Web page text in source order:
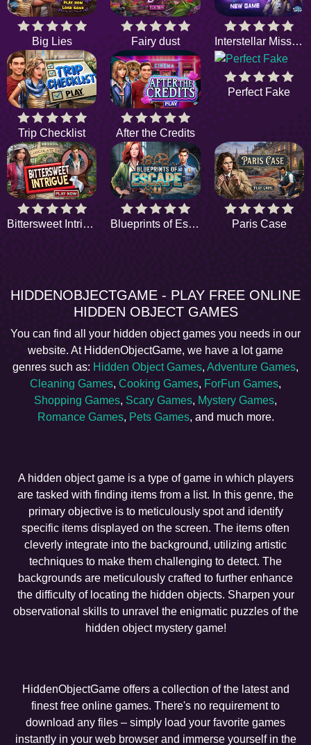
Big Lies Fairy dust Interstellar Mission
Trip Checklist After the Credits
Perfect Fake
Bittersweet Intrigue Blueprints of Escape Paris Case
HIDDENOBJECTGAME - PLAY FREE ONLINE
HIDDEN OBJECT GAMES
You can find all your hidden object games you needs in our
website. At HiddenObjectGame, we have a lot game
genres such as: Hidden Object Games, Adventure Games,
Cleaning Games, Cooking Games, ForFun Games,
Shopping Games, Scary Games, Mystery Games,
Romance Games, Pets Games, and much more.
A hidden object game is a type of game in which players
are tasked with finding items from a list. In this genre, the
primary objective is to meticulously spot and identify
specific items displayed on the screen. The items often
cleverly integrate into the background, utilizing artistic
techniques to make them challenging to detect. The
backgrounds are meticulously crafted to further enhance
the difficulty of locating the hidden objects. Sharpen your
observational skills to unravel the enigmatic puzzles of the
hidden object mystery game!
HiddenObjectGame offers a collection of the latest and
finest free online games. There's no requirement to
download any files – simply load your favorite games
instantly in your web browser and immerse yourself in the